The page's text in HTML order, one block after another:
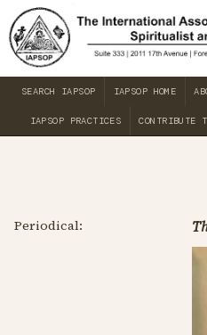
SEARCH IAPSOP IAPSOP HOME
IAPSOP PRACTICES CONTRIBUTE
Periodical: